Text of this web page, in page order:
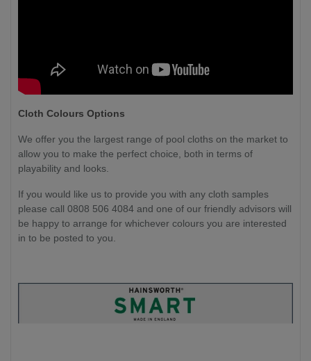
Cloth Colours Options
We offer you the largest range of pool cloths on the market to
allow you to make the perfect choice, both in terms of
playability and looks.
If you would like us to provide you with any cloth samples
please call 0808 506 4084 and one of our friendly advisors will
be happy to arrange for whichever colours you are interested
in to be posted to you.